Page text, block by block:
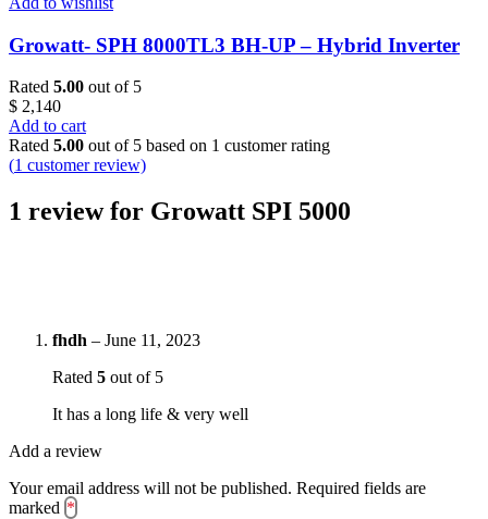
Growatt- SPH 8000TL3 BH-UP – Hybrid Inverter
Rated 5.00 out of 5
$ 2,140
Add to cart
Rated 5.00 out of 5 based on 1 customer rating
(1 customer review)
1 review for Growatt SPI 5000
fhdh – June 11, 2023
Rated 5 out of 5
It has a long life & very well
Add a review
Your email address will not be published. Required fields are
marked *